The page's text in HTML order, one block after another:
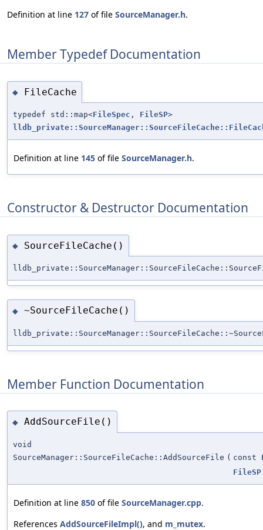
Definition at line 127 of file SourceManager.h.
Member Typedef Documentation
◆ FileCache
typedef std::map<FileSpec , FileSP>
Definition at line 145 of file SourceManager.h.
Constructor & Destructor Documentation
◆ SourceFileCache()
◆ ~SourceFileCache()
Member Function Documentation
◆ AddSourceFile()
void
SourceManager::SourceFileCache::AddSourceFile ( const
FileSP
Definition at line 850 of file SourceManager.cpp.
References AddSourceFileImpl(), and m_mutex.